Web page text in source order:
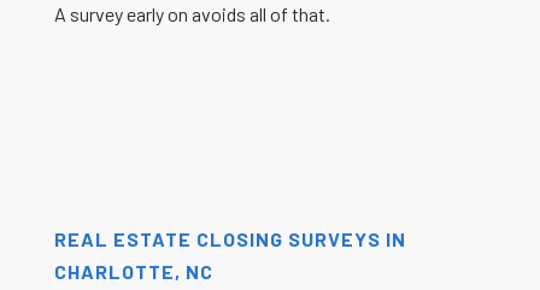
A survey early on avoids all of that.
REAL ESTATE CLOSING SURVEYS IN
CHARLOTTE, NC